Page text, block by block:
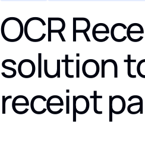
OCR
solution
receipt